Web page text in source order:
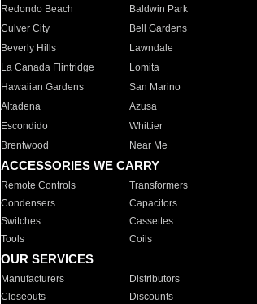
Redondo Beach
Baldwin Park
Culver City
Bell Gardens
Beverly Hills
Lawndale
La Canada Flintridge
Lomita
Hawaiian Gardens
San Marino
Altadena
Azusa
Escondido
Whittier
Brentwood
Near Me
ACCESSORIES WE CARRY
Remote Controls Transformers
Condensers
Capacitors
Switches
Cassettes
Tools
Coils
OUR SERVICES
Manufacturers Distributors
Closeouts
Discounts